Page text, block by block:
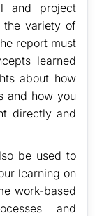
and project
the variety of
report must
learned
about how
and how you
directly and
be used to
learning on
work-based
and